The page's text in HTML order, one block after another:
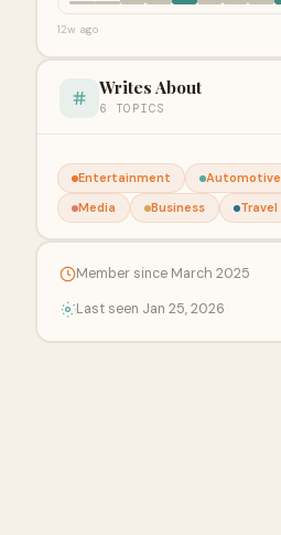
12w ago
Writes About
6 TOPICS
Entertainment Automotive
Media
Business Travel
Member since March 2025
Last seen Jan 25, 2026